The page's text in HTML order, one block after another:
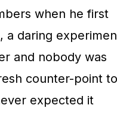
when he first
a daring
and nobody was
counter-point to
expected it